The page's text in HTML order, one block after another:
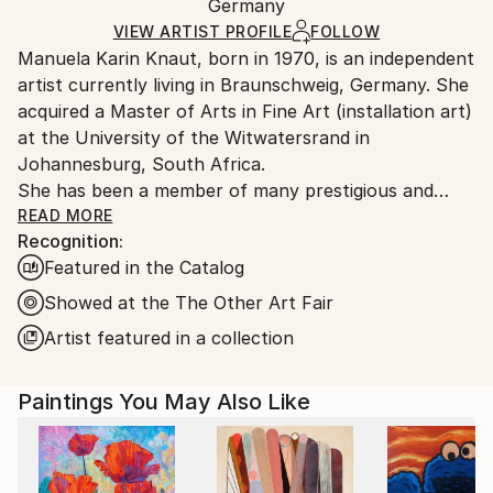
Acrylic, Oil, Spray Paint, Ink, Canvas
Ships in a Box
and adhering to Saatchi Art’spackaging guidelines.
Ships From:
Germany.
Customs:
Shipments from Germany may experience delays due
to country's regulations for exporting valuable
artworks.
Germany
VIEW ARTIST PROFILE FOLLOW
Manuela Karin Knaut, born in 1970, is an independent
artist currently living in Braunschweig, Germany. She
acquired a Master of Arts in Fine Art (installation art)
at the University of the Witwatersrand in
Johannesburg, South Africa.
She has been a member of many prestigious and
international art alliances such as the Bund Bildender
Künstler (German Association of Visual Artists), the
Association Internationale des Arts Plastiques, The
Visual Arts Network of South Africa (VANSA) as well
as the International Womens Association.
Since 1990 Knaut‘ s work has been shown
in countries all over the globe such as South Africa,
Ghana, Switzerland, Denmark, UK, Austria, USA,
Israel and Kirghistan.
Her works are part of notable private and public
READ MORE
Recognition:
Featured in the Catalog
Showed at the The Other Art Fair
Artist featured in a collection
Paintings You May Also Like